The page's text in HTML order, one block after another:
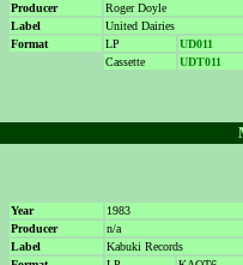
Producer
Roger Doyle
Label
United Dairies
Format
LP
UD011
Cassette
UDT011
Year
1983
Producer
n/a
Label
Kabuki Records